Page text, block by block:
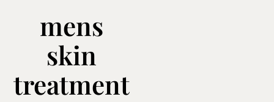
mens
skin
treatment